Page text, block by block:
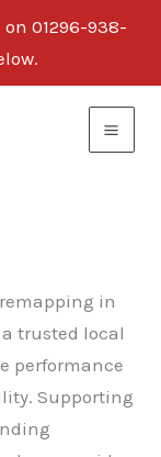
01296-938-
in
trusted local
performance
Supporting